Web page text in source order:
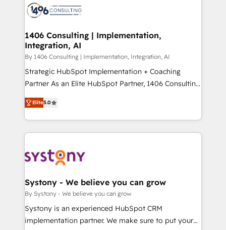
DX × AI推進のPMO伴走支援 複数部門をまたぐDX×AI変
革を、構想から実装・定着までPMOとして主導。「設
の統合・浸透・変革管理を実行します。 ▸ CMS戦略設
計・構築：リード獲得・CVR・SEOを前提にした情報設
提供。 ▸ 既存CRM・MAからの移行支援：Salesforce・
Marketo・Pardot等からの移行、カスタム設計、履歴
データ移行と活用設計まで。 ▸ AEO対応：ChatGPT・
か？ ✓ HubSpot Eliteパートナー認定 ✓ HubSpotアワ
ード受賞・HUGリーダー ✓ ISO27001:2022 /
ISO9001:2015 取得 ✓ 400社以上の導入実績 ✓
状整理の壁打ちなど、構想段階からお気軽にお問い合わ
せください。
marketing automation to online and offline sales
allowing companies to optimize processes and meet
the needs of the customer. We are part of Impresoft
Group, a group of specialized and complementary
companies that divide their offer into 4
Competence Centers: Smart Manufacturing,
The synergies generated by these integrations,
together with the combination of talents, skills,
to accompany companies on their digital
transformation journey.
1406 Consulting | Implementation,
Integration, AI
By 1406 Consulting | Implementation, Integration, AI
Strategic HubSpot Implementation + Coaching
Partner As an Elite HubSpot Partner, 1406 Consulting
helps mid-market revenue teams transform how
they sell, market, and serve. We don't just build your
HubSpot—we teach your team to own it, then stay
to help you keep winning. What We Do ⚙️ CRM
Data & Content 📈 Sales & Marketing Alignment +
Agent Creation 🔄 Custom Integrations & Data
Migration Why 1406 We become part of your team.
Your team learns while we build. We fix what others
broke. Built for mid-market reality—practical
Elite5.0
Systony - We believe you can grow
By Systony - We believe you can grow
Systony is an experienced HubSpot CRM
implementation partner. We make sure to put your